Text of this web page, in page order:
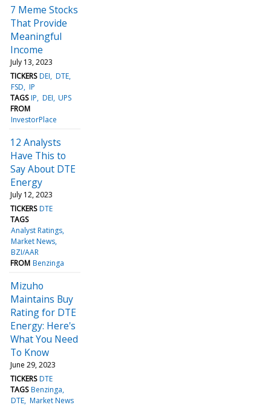
7 Meme Stocks
That Provide
Meaningful
Income
July 13, 2023
TICKERS DEI DTE
FSD IP
TAGS IP DEI UPS
FROM
InvestorPlace
12 Analysts
Have This to
Say About DTE
Energy
July 12, 2023
TICKERS DTE
TAGS
Analyst Ratings
Market News
BZI/AAR
FROM Benzinga
Mizuho
Maintains Buy
Rating for DTE
Energy: Here's
What You Need
To Know
June 29, 2023
TICKERS DTE
TAGS Benzinga
DTE Market News